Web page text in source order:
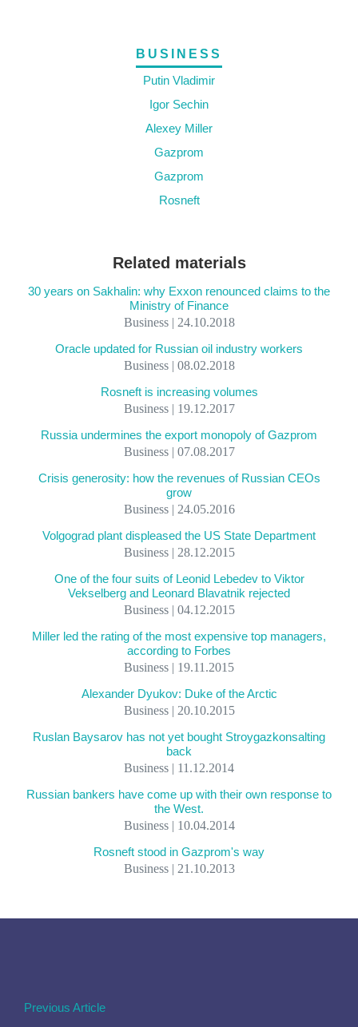
BUSINESS
Putin Vladimir
Igor Sechin
Alexey Miller
Gazprom
Gazprom
Rosneft
Related materials
30 years on Sakhalin: why Exxon renounced claims to the
Ministry of Finance
Business | 24.10.2018
Oracle updated for Russian oil industry workers
Business | 08.02.2018
Rosneft is increasing volumes
Business | 19.12.2017
Russia undermines the export monopoly of Gazprom
Business | 07.08.2017
Crisis generosity: how the revenues of Russian CEOs
grow
Business | 24.05.2016
Volgograd plant displeased the US State Department
Business | 28.12.2015
One of the four suits of Leonid Lebedev to Viktor
Vekselberg and Leonard Blavatnik rejected
Business | 04.12.2015
Miller led the rating of the most expensive top managers,
according to Forbes
Business | 19.11.2015
Alexander Dyukov: Duke of the Arctic
Business | 20.10.2015
Ruslan Baysarov has not yet bought Stroygazkonsalting
back
Business | 11.12.2014
Russian bankers have come up with their own response to
the West.
Business | 10.04.2014
Rosneft stood in Gazprom's way
Business | 21.10.2013
Previous Article